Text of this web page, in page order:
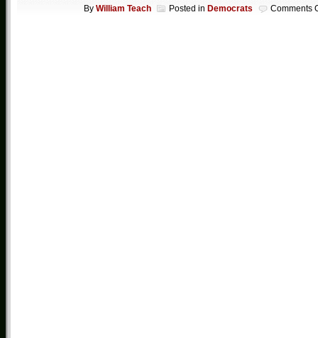
By William Teach Posted in Democrats Comments